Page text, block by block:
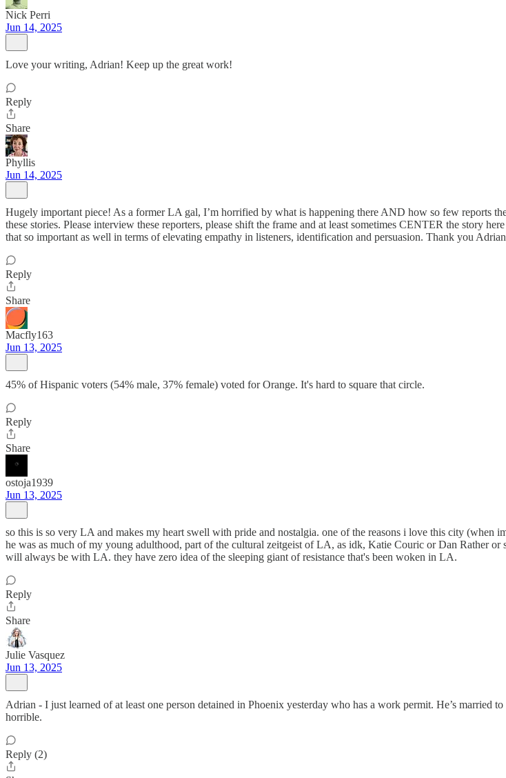
Nick Perri
Jun 14, 2025
Love your writing, Adrian! Keep up the great work!
Reply
Share
Phyllis
Jun 14, 2025
Hugely important piece! As a former LA gal, I’m horrified by what is happening there AND how so few reports
these stories. Please interview these reporters, please shift the frame and at least sometimes CENTER the story
that so important as well in terms of elevating empathy in listeners, identification and persuasion. Thank you
Reply
Share
Macfly163
Jun 13, 2025
45% of Hispanic voters (54% male, 37% female) voted for Orange. It's hard to square that circle.
Reply
Share
ostoja1939
Jun 13, 2025
so this is so very LA and makes my heart swell with pride and nostalgia. one of the reasons i love this city
he was as much of my young adulthood, part of the cultural zeitgeist of LA, as idk, Katie Couric or Dan Rather
will always be with LA. they have zero idea of the sleeping giant of resistance that's been woken in LA.
Reply
Share
Julie Vasquez
Jun 13, 2025
Adrian - I just learned of at least one person detained in Phoenix yesterday who has a work permit. He’s
horrible.
Reply (2)